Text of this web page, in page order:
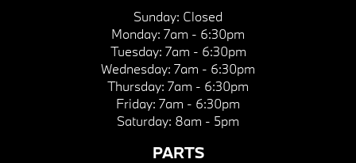
Sunday: Closed
Monday: 7am - 6:30pm
Tuesday: 7am - 6:30pm
Wednesday: 7am - 6:30pm
Thursday: 7am - 6:30pm
Friday: 7am - 6:30pm
Saturday: 8am - 5pm
PARTS